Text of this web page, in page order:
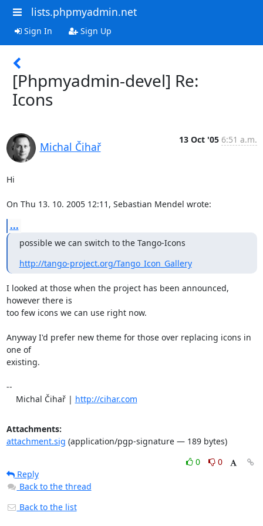
lists.phpmyadmin.net
Sign In Sign Up
[Phpmyadmin-devel] Re:
Icons
Michal Čihař
13 Oct '05 6:51 a.m.
Hi
On Thu 13. 10. 2005 12:11, Sebastian Mendel wrote:
...
possible we can switch to the Tango-Icons
http://tango-project.org/Tango_Icon_Gallery
I looked at those when the project has been announced,
however there is
too few icons we can use right now.
Anyway I'd prefer new theme for those over replacing icons in
one of
existing.
--
    Michal Čihař |
http://cihar.com
Attachments:
attachment.sig (application/pgp-signature — 189 bytes)
0
0
Reply
Back to the thread
Back to the list